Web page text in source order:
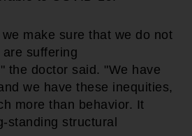
make sure that we do not
suffering
the doctor said. "We have
we have these inequities,
more than behavior. It
standing structural